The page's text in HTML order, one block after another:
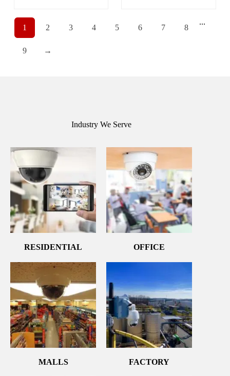
1 2 3 4 5 6 7 8
...
9 →
Industry We Serve
RESIDENTIAL OFFICE
MALLS FACTORY